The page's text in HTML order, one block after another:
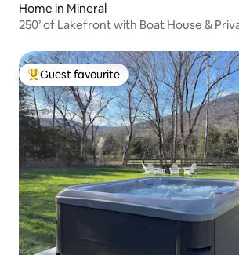
Home in Mineral
250’ of Lakefront with Boat House &
Top guest favourite
Guest favourite